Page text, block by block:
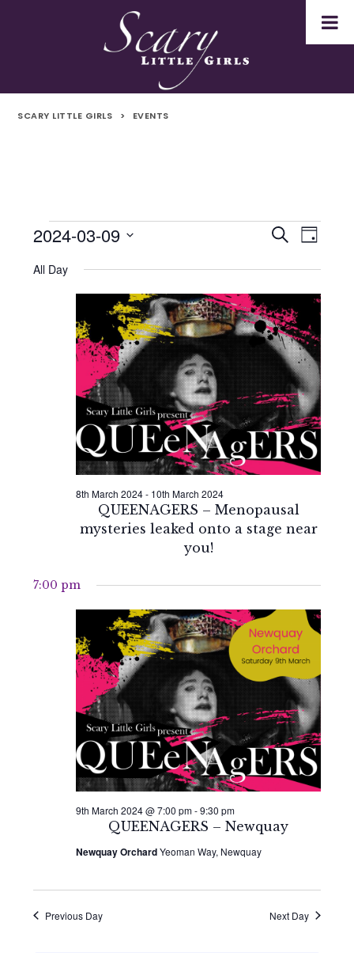
SCARY LITTLE GIRLS > EVENTS
Events
for
March
Events
Search
and
Views
Search
Day
2024-03-09
date.
All Day
QUEENAGERS – Menopausal
mysteries leaked onto a stage near
you!
8th March 2024- 10th March 2024
7:00 pm
QUEENAGERS – Newquay
9th March 2024 @ 7:00 pm-9:30 pm
Newquay OrchardYeoman Way, Newquay
Previous Day Next Day